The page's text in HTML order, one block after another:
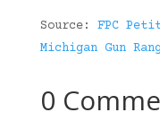
Source: FPC
Michigan Gun
0